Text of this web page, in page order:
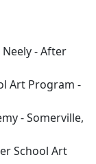
Neely - After
Art Program -
- Somerville,
School Art